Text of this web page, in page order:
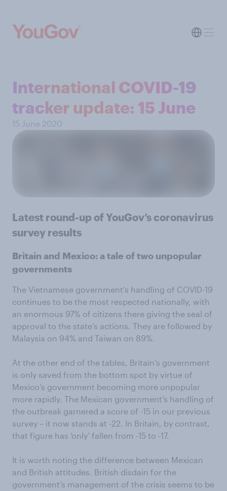
International COVID-19
tracker update: 15 June
15 June 2020
Latest round-up of YouGov’s coronavirus
survey results
Britain and Mexico: a tale of two unpopular
governments
The Vietnamese government’s handling of COVID-19
continues to be the most respected nationally, with
an enormous 97% of citizens there giving the seal of
approval to the state’s actions. They are followed by
Malaysia on 94% and Taiwan on 89%.
At the other end of the tables, Britain’s government
is only saved from the bottom spot by virtue of
Mexico’s government becoming more unpopular
more rapidly. The Mexican government’s handling of
the outbreak garnered a score of -15 in our previous
survey – it now stands at -22. In Britain, by contrast,
that figure has ‘only’ fallen from -15 to -17.
It is worth noting the difference between Mexican
and British attitudes. British disdain for the
government’s management of the crisis seems to be